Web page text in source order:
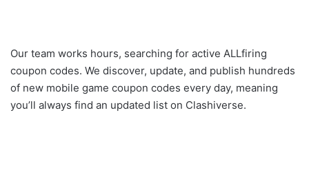
Our team works hours, searching for active ALLfiring
coupon codes. We discover, update, and publish hundreds
of new mobile game coupon codes every day, meaning
you’ll always find an updated list on Clashiverse.